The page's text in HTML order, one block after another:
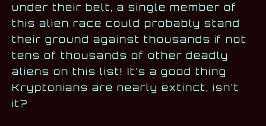
under their belt, a single member of
this alien race could probably stand
their ground against thousands if not
tens of thousands of other deadly
aliens on this list! It’s a good thing
Kryptonians are nearly extinct, isn’t
it?